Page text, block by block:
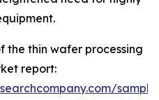
the thin wafer processing
report: